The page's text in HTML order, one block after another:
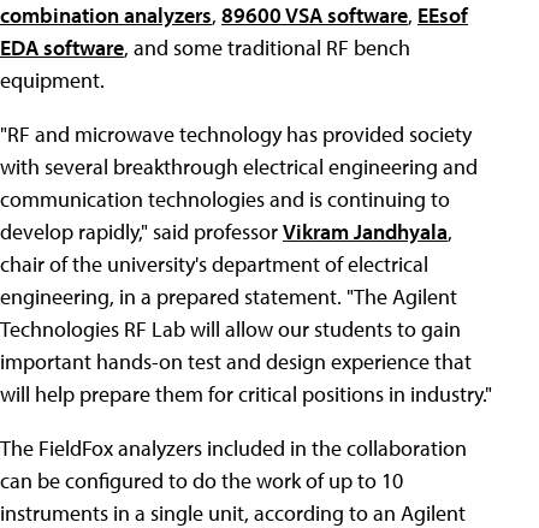
combination analyzers, 89600 VSA software, EEsof
EDA software, and some traditional RF bench
equipment.
"RF and microwave technology has provided society
with several breakthrough electrical engineering and
communication technologies and is continuing to
develop rapidly," said professorVikram Jandhyala,
chair of the university's department of electrical
engineering, in a prepared statement. "The Agilent
Technologies RF Lab will allow our students to gain
important hands-on test and design experience that
will help prepare them for critical positions in industry."
The FieldFox analyzers included in the collaboration
can be configured to do the work of up to 10
instruments in a single unit, according to an Agilent